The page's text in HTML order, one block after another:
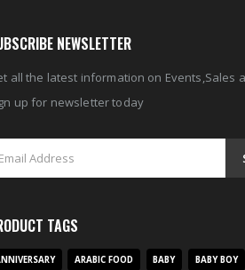
NEWSLETTER
all the latest information on Events,Sales
up for newsletter today
TAGS
ARABIC FOOD BABY BABY BOY